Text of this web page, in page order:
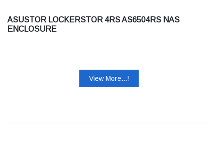
ASUSTOR LOCKERSTOR 4RS AS6504RS NAS
ENCLOSURE
View More...!